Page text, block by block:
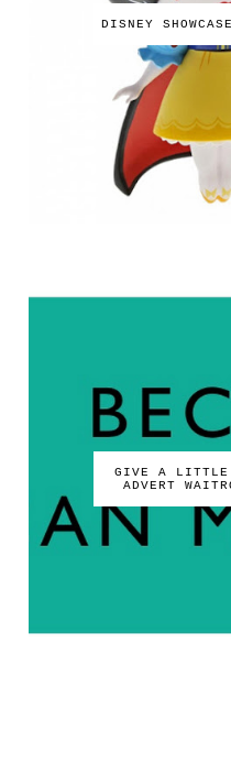
DISNEY
GIVE A LITTLE
ADVERT